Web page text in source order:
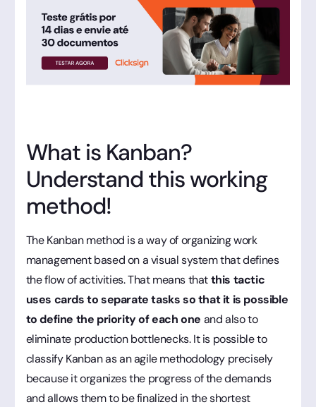
What is Kanban?
Understand this working
method!
The Kanban method is a way of organizing work
management based on a visual system that defines
the flow of activities. That means thatthis tactic
uses cards to separate tasks so that it is possible
to define the priority of each one and also to
eliminate production bottlenecks. It is possible to
classify Kanban as an agile methodology precisely
because it organizes the progress of the demands
and allows them to be finalized in the shortest